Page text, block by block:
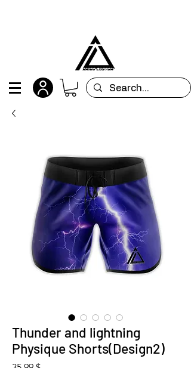
Thunder and lightning
Physique Shorts(Design2)